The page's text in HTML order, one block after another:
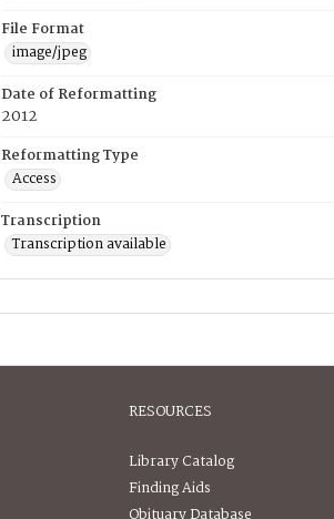
File Format
image/jpeg
Date of Reformatting
2012
Reformatting Type
Access
Transcription
Transcription available
RESOURCES
Library Catalog
Finding Aids